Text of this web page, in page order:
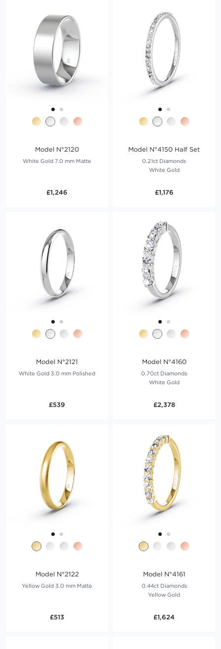
Model N°2120
White Gold 7.0 mm Matte
£1,246
Model N°4150 Half Set
0.21ct Diamonds
White Gold
£1,176
Model N°2121
White Gold 3.0 mm Polished
£539
Model N°4160
0.70ct Diamonds
White Gold
£2,378
Model N°2122
Yellow Gold 3.0 mm Matte
£513
Model N°4161
0.44ct Diamonds
Yellow Gold
£1,624